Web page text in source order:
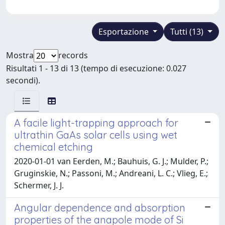
Tutti (13)
Esportazione
Mostra
records
Risultati 1 - 13 di 13 (tempo di esecuzione: 0.027
secondi).
A facile light-trapping approach for
ultrathin GaAs solar cells using wet
chemical etching
2020-01-01 van Eerden, M.; Bauhuis, G. J.; Mulder, P.;
Gruginskie, N.; Passoni, M.; Andreani, L. C.; Vlieg, E.;
Schermer, J. J.
Angular dependence and absorption
properties of the anapole mode of Si